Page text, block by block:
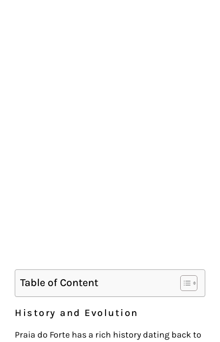
Table of Content
History and Evolution
Praia do Forte has a rich history dating back to